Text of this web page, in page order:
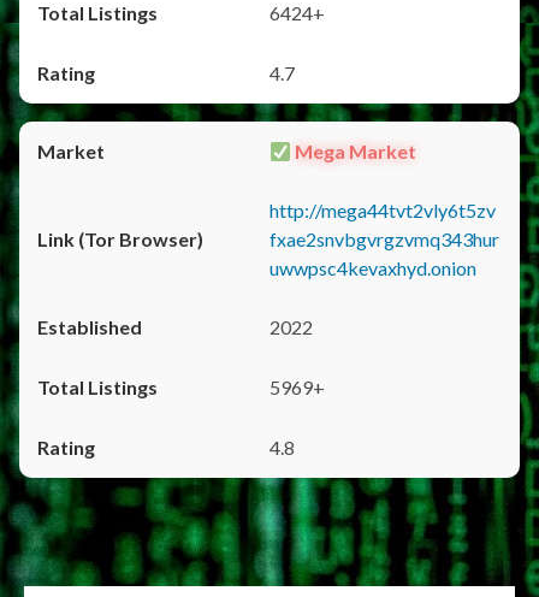
6424+
4.7
Mega Market
http://mega44tvt2vly6t5zv
fxae2snvbgvrgzvmq343hur
uwwpsc4kevaxhyd.onion
2022
5969+
4.8